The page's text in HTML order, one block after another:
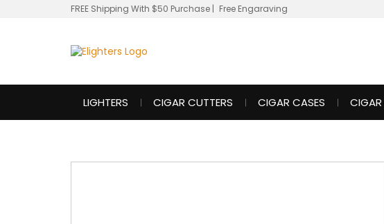
FREE Shipping With $50 Purchase | Free Engaraving
LIGHTERS CIGAR CUTTERS CIGAR CASES CIGAR